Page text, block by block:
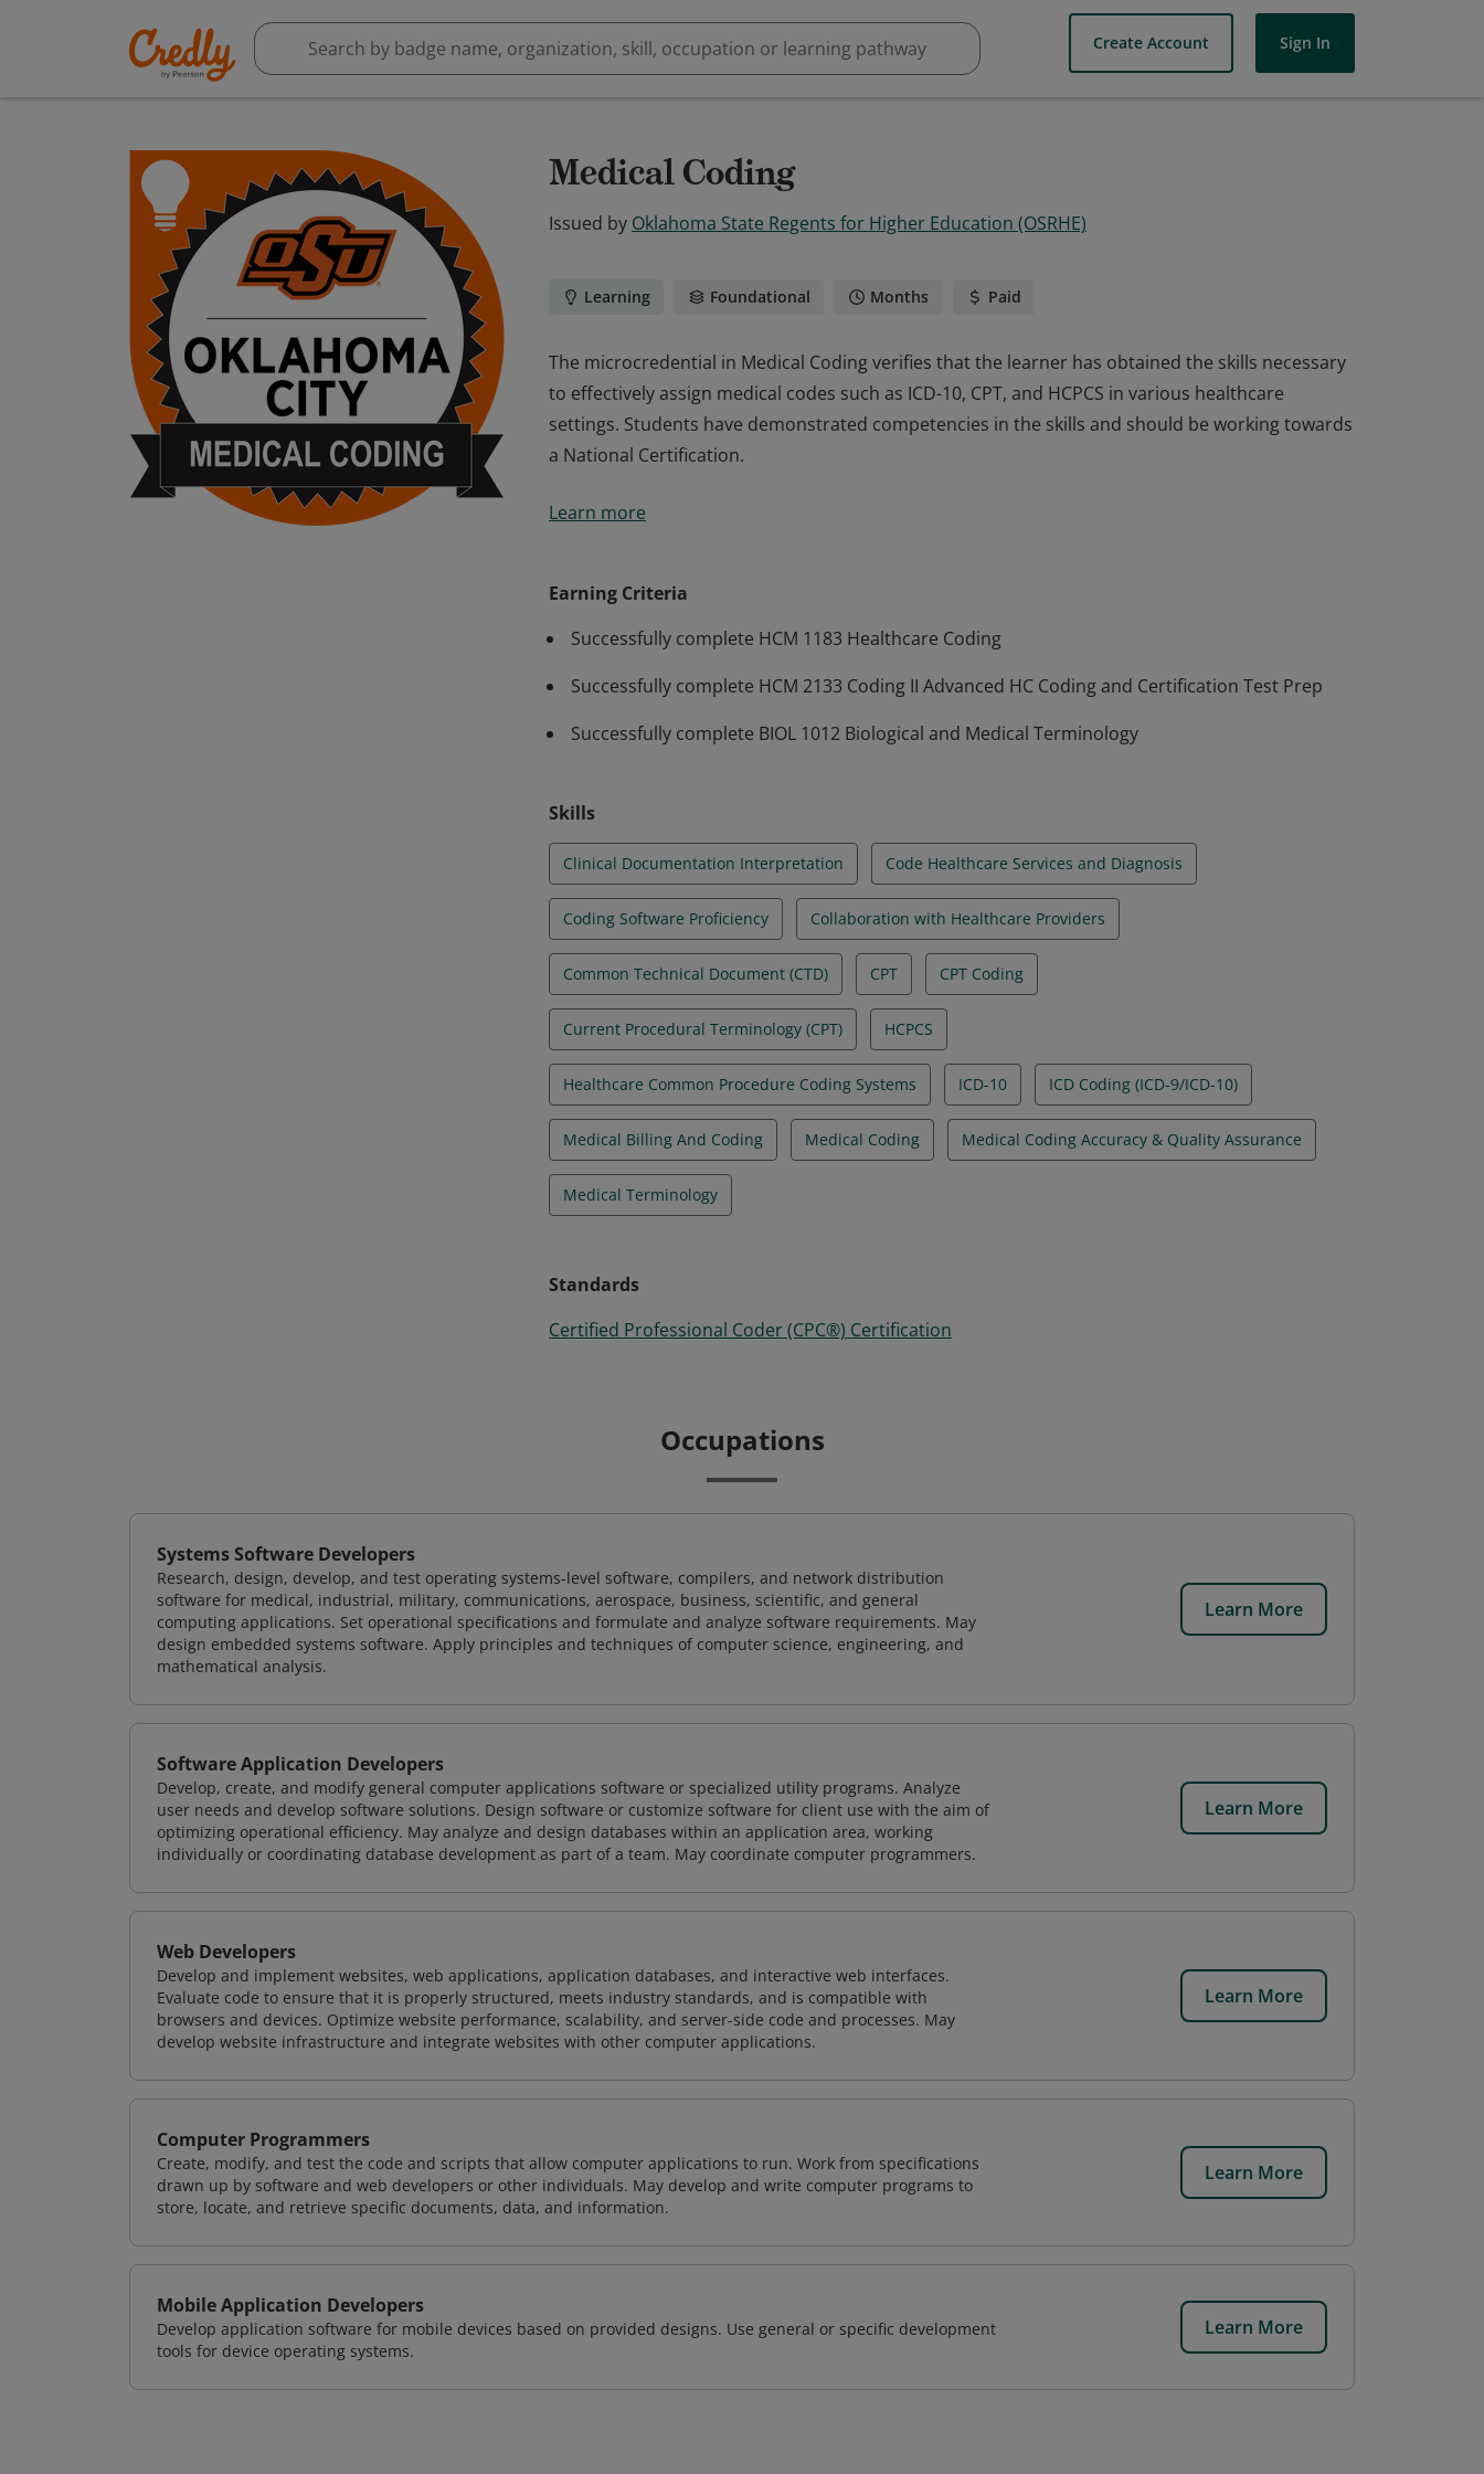
Create Account Sign In
Medical Coding
Issued by Oklahoma State Regents for Higher Education (OSRHE)
Learning Foundational Months Paid
The microcredential in Medical Coding verifies that the learner has obtained the skills necessary
to effectively assign medical codes such as ICD-10, CPT, and HCPCS in various healthcare
settings. Students have demonstrated competencies in the skills and should be working towards
a National Certification.
to effectively assign medical codes such as ICD-10, CPT, and HCPCS in various healthcare
Learn more
Earning Criteria
Successfully complete HCM 1183 Healthcare Coding
Successfully complete HCM 2133 Coding II Advanced HC Coding and Certification Test Prep
Successfully complete BIOL 1012 Biological and Medical Terminology
Skills
Clinical Documentation Interpretation Code Healthcare Services and Diagnosis
Coding Software Proficiency Collaboration with Healthcare Providers
Common Technical Document (CTD) CPT CPT Coding
Current Procedural Terminology (CPT) HCPCS
Healthcare Common Procedure Coding Systems ICD-10 ICD Coding (ICD-9/ICD-10)
Medical Billing And Coding Medical Coding Medical Coding Accuracy & Quality Assurance
Medical Terminology
Standards
Certified Professional Coder (CPC®) Certification
Occupations
Systems Software Developers
Research, design, develop, and test operating systems-level software, compilers, and network distribution
software for medical, industrial, military, communications, aerospace, business, scientific, and general
computing applications. Set operational specifications and formulate and analyze software requirements. May
design embedded systems software. Apply principles and techniques of computer science, engineering, and
mathematical analysis.
Learn More
Software Application Developers
Develop, create, and modify general computer applications software or specialized utility programs. Analyze
user needs and develop software solutions. Design software or customize software for client use with the aim of
optimizing operational efficiency. May analyze and design databases within an application area, working
individually or coordinating database development as part of a team. May coordinate computer programmers.
Learn More
Web Developers
Develop and implement websites, web applications, application databases, and interactive web interfaces.
Evaluate code to ensure that it is properly structured, meets industry standards, and is compatible with
browsers and devices. Optimize website performance, scalability, and server-side code and processes. May
develop website infrastructure and integrate websites with other computer applications.
Learn More
Computer Programmers
Create, modify, and test the code and scripts that allow computer applications to run. Work from specifications
drawn up by software and web developers or other individuals. May develop and write computer programs to
store, locate, and retrieve specific documents, data, and information.
Learn More
Mobile Application Developers
Develop application software for mobile devices based on provided designs. Use general or specific development
tools for device operating systems.
Learn More